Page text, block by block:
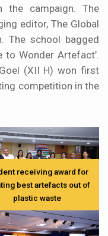
campaign. The
editor, The Global
The school bagged
to Wonder Artefact’.
(XII H) won first
competition in the
receiving award for
best artefacts out of
plastic waste